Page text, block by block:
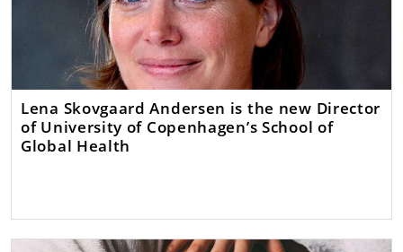
Lena Skovgaard Andersen is the new Director
of University of Copenhagen’s School of
Global Health